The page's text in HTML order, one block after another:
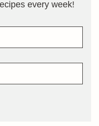
every week!